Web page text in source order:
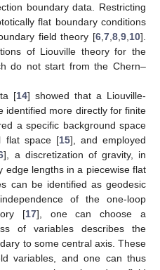
boundary data. Restricting
flat boundary conditions
field theory [6 7 8 9 10].
of Liouville theory for the
do not start from the Chern–
[14] showed that a Liouville-
identified more directly for finite
a specific background space
flat space [15], and employed
], a discretization of gravity, in
edge lengths in a piecewise flat
can be identified as geodesic
of the one-loop
[17], one can choose a
of variables describes the
to some central axis. These
variables, and one can thus